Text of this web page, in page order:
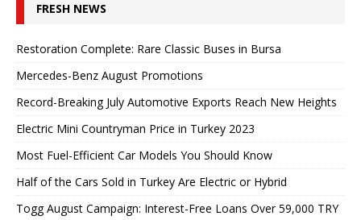
FRESH NEWS
Restoration Complete: Rare Classic Buses in Bursa
Mercedes-Benz August Promotions
Record-Breaking July Automotive Exports Reach New Heights
Electric Mini Countryman Price in Turkey 2023
Most Fuel-Efficient Car Models You Should Know
Half of the Cars Sold in Turkey Are Electric or Hybrid
Togg August Campaign: Interest-Free Loans Over 59,000 TRY